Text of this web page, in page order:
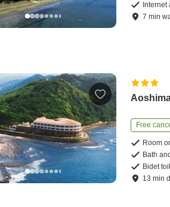
7 min
Free
Room
Bath
Bidet
13 min